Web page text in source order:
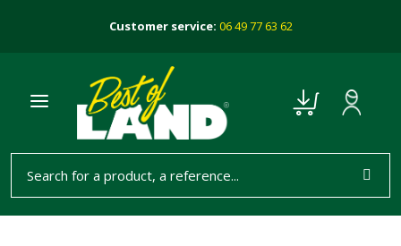
Customer service: 06 49 77 63 62